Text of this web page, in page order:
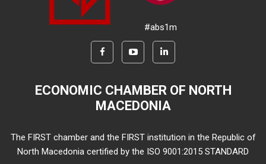
#abs1m
ECONOMIC CHAMBER OF NORTH
MACEDONIA
The FIRST chamber and the FIRST institution in the Republic of
North Macedonia certified by the ISO 9001:2015 STANDARD